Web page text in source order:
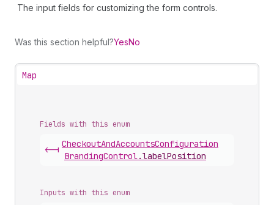
The input fields for customizing the form controls.
Was this section helpful?YesNo
Map
Fields with this enum
<-|
CheckoutAndAccountsConfiguration
BrandingControl.labelPosition
Inputs with this enum